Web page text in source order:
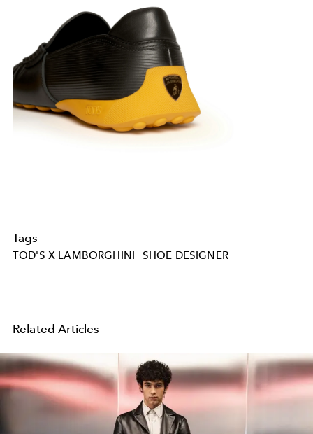
Tags
TOD'S X LAMBORGHINI SHOE DESIGNER
Related Articles